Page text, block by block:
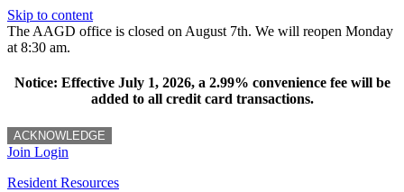
Skip to content
The AAGD office is closed on August 7th. We will reopen Monday
at 8:30 am.
Notice: Effective July 1, 2026, a 2.99% convenience fee will be
added to all credit card transactions.
ACKNOWLEDGE
Join Login
Resident Resources